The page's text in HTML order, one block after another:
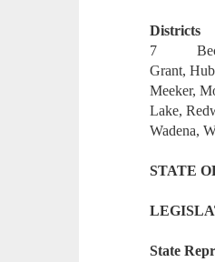
7 Becker,
Grant,
Meeker,
Lake,
Wadena,
STATE
State